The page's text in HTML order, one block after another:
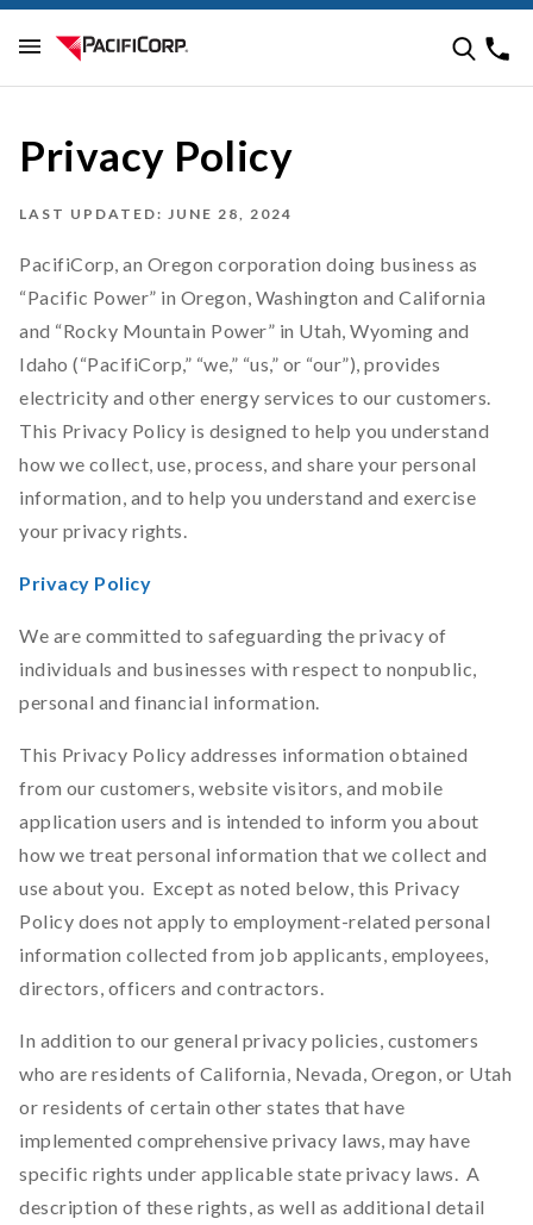
Privacy Policy
LAST UPDATED: JUNE 28, 2024
PacifiCorp, an Oregon corporation doing business as
“Pacific Power” in Oregon, Washington and California
and “Rocky Mountain Power” in Utah, Wyoming and
Idaho (“PacifiCorp,” “we,” “us,” or “our”), provides
electricity and other energy services to our customers.
This Privacy Policy is designed to help you understand
how we collect, use, process, and share your personal
information, and to help you understand and exercise
your privacy rights.
Privacy Policy
We are committed to safeguarding the privacy of
individuals and businesses with respect to nonpublic,
personal and financial information.
This Privacy Policy addresses information obtained
from our customers, website visitors, and mobile
application users and is intended to inform you about
how we treat personal information that we collect and
use about you. Except as noted below, this Privacy
Policy does not apply to employment-related personal
information collected from job applicants, employees,
directors, officers and contractors.
In addition to our general privacy policies, customers
who are residents of California, Nevada, Oregon, or Utah
or residents of certain other states that have
implemented comprehensive privacy laws, may have
specific rights under applicable state privacy laws. A
description of these rights, as well as additional detail